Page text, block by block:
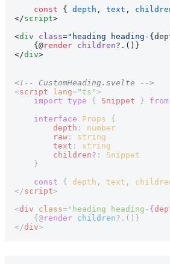
    const
{ depth , text ,
</script>
<div class="heading heading-{
    {@
render children?.()}
</div>
<!-- CustomHeading.svelte -->
<script lang= "ts">
    import
type { Snippet } from
    interface
Props {
        depth
: number
        raw
: string
        text
: string
        children
? : Snippet
    }
    const
{ depth , text ,
</script>
<div class= "heading heading- {
    {@
render children?.()}
</div>